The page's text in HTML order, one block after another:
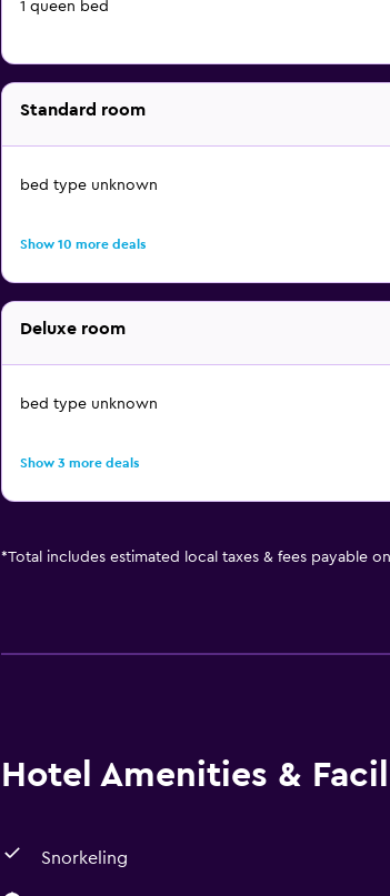
1 queen bed
Standard room
bed type unknown
Show 10 more deals
Deluxe room
bed type unknown
Show 3 more deals
*Total includes estimated local taxes & fees payable
Hotel Amenities &
Snorkeling